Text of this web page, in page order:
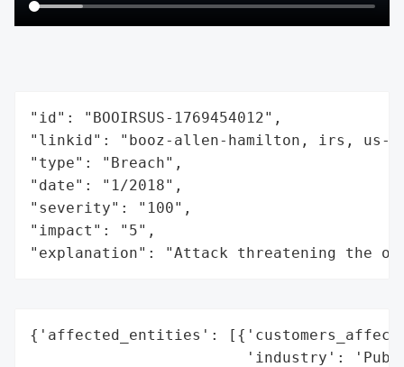
"id": "BOOIRSUS-1769454012",
"linkid": "booz-allen-hamilton, irs, us-
"type": "Breach",
"date": "1/2018",
"severity": "100",
"impact": "5",
"explanation": "Attack threatening the
{'affected_entities':
'industry':